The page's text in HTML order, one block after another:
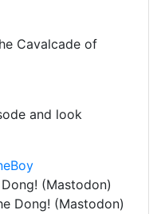
Cavalcade of
and look
(Mastodon)
Dong! (Mastodon)